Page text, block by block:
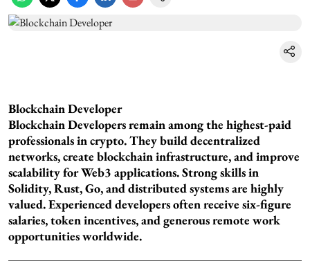
Blockchain Developer
Blockchain Developers remain among the highest-paid
professionals in crypto. They build decentralized
networks, create blockchain infrastructure, and improve
scalability for Web3 applications. Strong skills in
Solidity, Rust, Go, and distributed systems are highly
valued. Experienced developers often receive six-figure
salaries, token incentives, and generous remote work
opportunities worldwide.